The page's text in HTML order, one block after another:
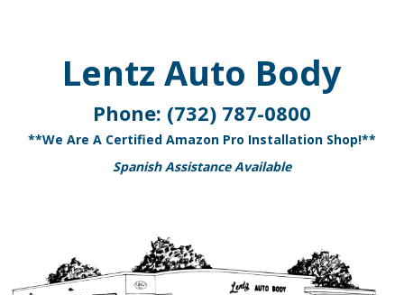
Lentz Auto Body
Phone: (732) 787-0800
**We Are A Certified Amazon Pro Installation Shop!**
Spanish Assistance Available